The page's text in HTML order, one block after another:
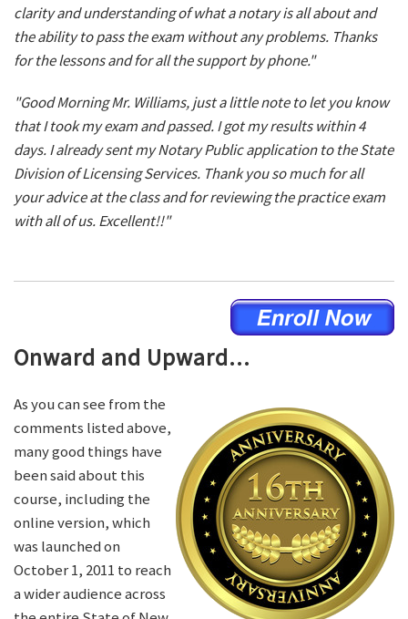
clarity and understanding of what a notary is all about and
the ability to pass the exam without any problems. Thanks
for the lessons and for all the support by phone."
"Good Morning Mr. Williams, just a little note to let you know
that I took my exam and passed. I got my results within 4
days. I already sent my Notary Public application to the State
Division of Licensing Services. Thank you so much for all
your advice at the class and for reviewing the practice exam
with all of us. Excellent!!"
Onward and Upward...
As you can see from the
comments listed above,
many good things have
been said about this
course, including the
online version, which
was launched on
October 1, 2011 to reach
a wider audience across